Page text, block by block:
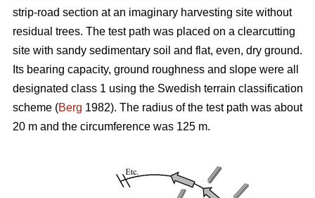
strip-road section at an imaginary harvesting site without
residual trees. The test path was placed on a clearcutting
site with sandy sedimentary soil and flat, even, dry ground.
Its bearing capacity, ground roughness and slope were all
designated class 1 using the Swedish terrain classification
scheme (Berg 1982). The radius of the test path was about
20 m and the circumference was 125 m.